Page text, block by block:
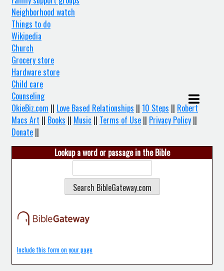
Neighborhood watch
Things to do
Wikipedia
Church
Grocery store
Hardware store
Child care
Counseling
OkieBiz.com || Love Based Relationships || 10 Steps || Robert
Macs Art || Books || Music || Terms of Use || Privacy Policy ||
Donate ||
Lookup a word or passage in the Bible
Include this form on your page